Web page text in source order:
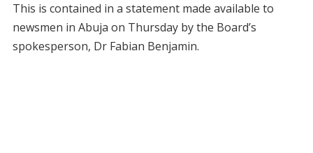
This is contained in a statement made available to
newsmen in Abuja on Thursday by the Board’s
spokesperson, Dr Fabian Benjamin.